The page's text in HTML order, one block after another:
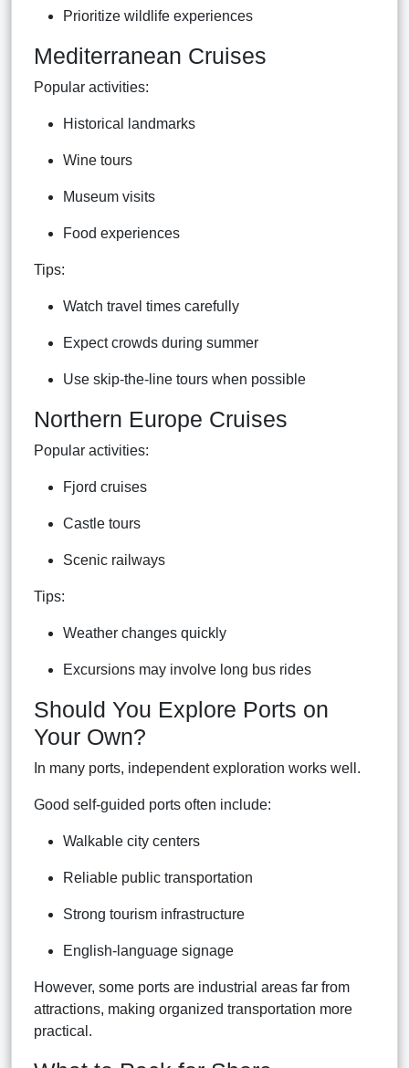
Prioritize wildlife experiences
Mediterranean Cruises
Popular activities:
Historical landmarks
Wine tours
Museum visits
Food experiences
Tips:
Watch travel times carefully
Expect crowds during summer
Use skip-the-line tours when possible
Northern Europe Cruises
Popular activities:
Fjord cruises
Castle tours
Scenic railways
Tips:
Weather changes quickly
Excursions may involve long bus rides
Should You Explore Ports on
Your Own?
In many ports, independent exploration works well.
Good self-guided ports often include:
Walkable city centers
Reliable public transportation
Strong tourism infrastructure
English-language signage
However, some ports are industrial areas far from
attractions, making organized transportation more
practical.